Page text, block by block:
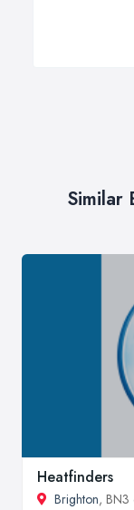
Similar
Heatfinders
Brighton, BN3